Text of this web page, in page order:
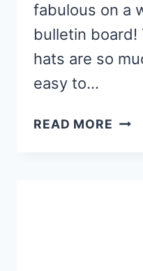
fabulous on a
bulletin board!
hats are so
easy to…
READ MORE FREE